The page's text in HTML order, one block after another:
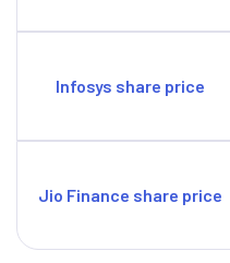
Infosys share price
Jio Finance share price